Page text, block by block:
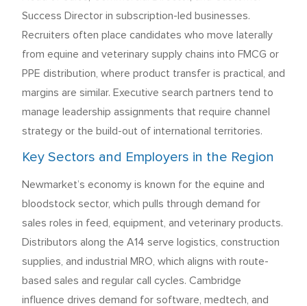
Success Director in subscription-led businesses.
Recruiters often place candidates who move laterally
from equine and veterinary supply chains into FMCG or
PPE distribution, where product transfer is practical, and
margins are similar. Executive search partners tend to
manage leadership assignments that require channel
strategy or the build-out of international territories.
Key Sectors and Employers in the Region
Newmarket’s economy is known for the equine and
bloodstock sector, which pulls through demand for
sales roles in feed, equipment, and veterinary products.
Distributors along the A14 serve logistics, construction
supplies, and industrial MRO, which aligns with route-
based sales and regular call cycles. Cambridge
influence drives demand for software, medtech, and